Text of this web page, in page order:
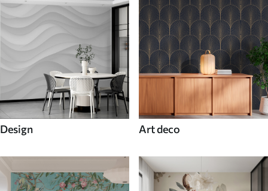
Design Art deco